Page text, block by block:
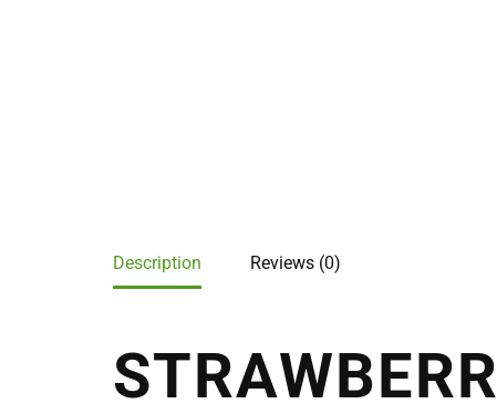
Description Reviews (0)